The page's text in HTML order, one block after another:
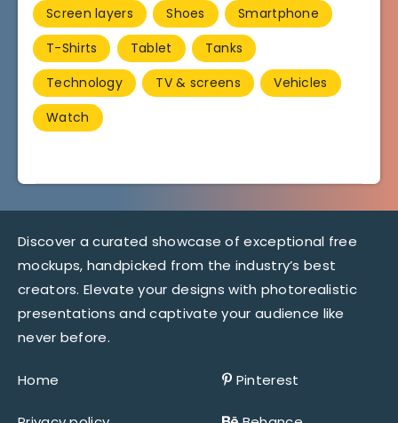
Screen layers
Shoes
Smartphone
T-Shirts
Tablet
Tanks
Technology
TV & screens
Vehicles
Watch
Discover a curated showcase of exceptional free
mockups, handpicked from the industry’s best
creators. Elevate your designs with photorealistic
presentations and captivate your audience like
never before.
Home Pinterest